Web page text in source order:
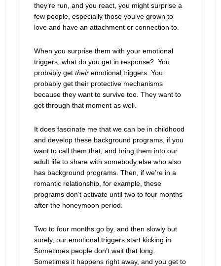
they’re run, and you react, you might surprise a
few people, especially those you’ve grown to
love and have an attachment or connection to.
When you surprise them with your emotional
triggers, what do you get in response? You
probably get theiremotional triggers. You
probably get their protective mechanisms
because they want to survive too. They want to
get through that moment as well.
It does fascinate me that we can be in childhood
and develop these background programs, if you
want to call them that, and bring them into our
adult life to share with somebody else who also
has background programs. Then, if we’re in a
romantic relationship, for example, these
programs don’t activate until two to four months
after the honeymoon period.
Two to four months go by, and then slowly but
surely, our emotional triggers start kicking in.
Sometimes people don’t wait that long.
Sometimes it happens right away, and you get to